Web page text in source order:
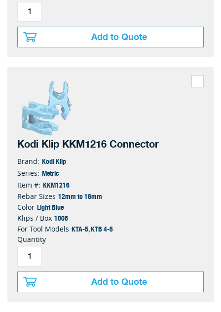
Add to Quote
Kodi Klip KKM1216 Connector
Brand: Kodi Klip
Series: Metric
Item #: KKM1216
Rebar Sizes 12mm to 16mm
Color Light Blue
Klips / Box 1008
For Tool Models KTA-5, KTB 4-5
Quantity
Add to Quote